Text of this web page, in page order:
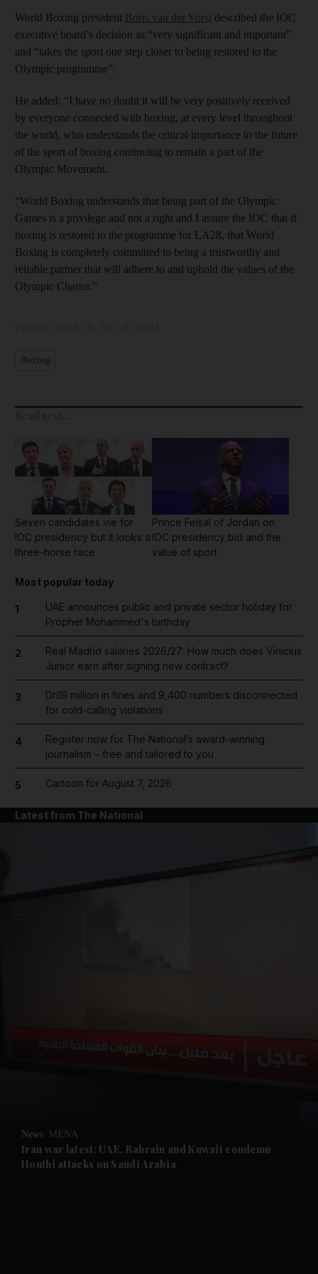
Future submenu
World Boxing president Boris van der Vorst described the IOC
executive board’s decision as “very significant and important”
and “takes the sport one step closer to being restored to the
Olympic programme”.
He added: “I have no doubt it will be very positively received
by everyone connected with boxing, at every level throughout
the world, who understands the critical importance to the future
of the sport of boxing continuing to remain a part of the
Olympic Movement.
“World Boxing understands that being part of the Olympic
Games is a privilege and not a right and I assure the IOC that if
boxing is restored to the programme for LA28, that World
Boxing is completely committed to being a trustworthy and
reliable partner that will adhere to and uphold the values of the
Olympic Charter.”
Seven candidates vie for
IOC presidency but it looks a
three-horse race
Prince Feisal of Jordan on
IOC presidency bid and the
value of sport
Most popular today
1
UAE announces public and private sector holiday for
Prophet Mohammed's birthday
2
Real Madrid salaries 2026/27: How much does Vinicius
Junior earn after signing new contract?
3
Dh19 million in fines and 9,400 numbers disconnected
for cold-calling violations
4
Register now for The National’s award-winning
journalism – free and tailored to you
5 Cartoon for August 7, 2026
Latest from The National
News MENA
Iran war latest: UAE, Bahrain and Kuwait condemn
Houthi attacks on Saudi Arabia